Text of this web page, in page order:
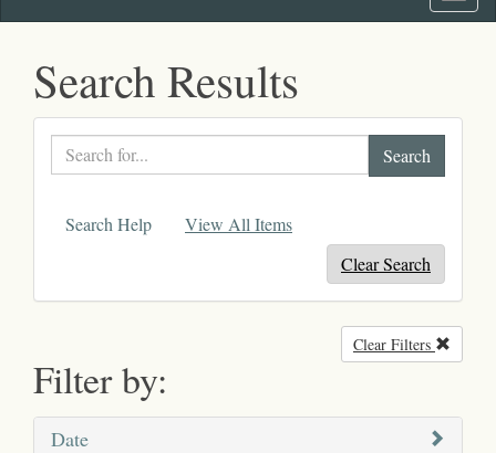
Search Results
Search
text
Search Help
View All Items
Clear Search
Filter by:
Clear Filters
Date